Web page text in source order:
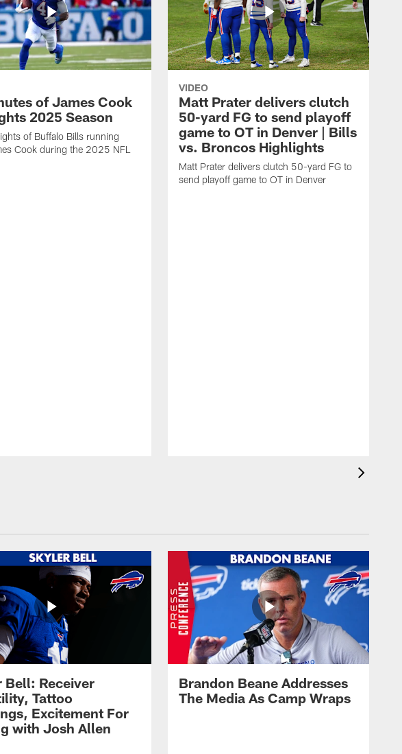
of James Cook
2025 Season
of Buffalo Bills running
Cook during the 2025 NFL
VIDEO
Matt Prater delivers clutch
50-yard FG to send playoff
game to OT in Denver | Bills
vs. Broncos Highlights
Matt Prater delivers clutch 50-yard FG to
send playoff game to OT in Denver
Bell: Receiver
Tattoo
Excitement For
with Josh Allen
Brandon Beane Addresses
The Media As Camp Wraps